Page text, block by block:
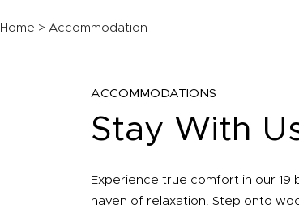
Home > Accommodation
ACCOMMODATIONS
Stay With
Experience true comfort in our
haven of relaxation. Step onto